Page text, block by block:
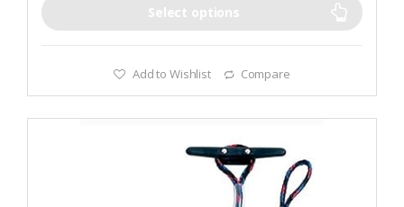
Select options
Add to Wishlist Compare